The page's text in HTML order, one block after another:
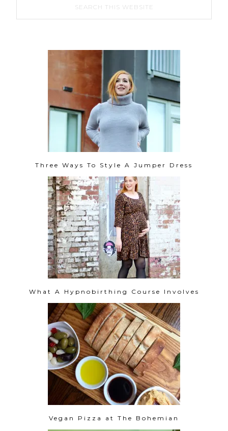
Three Ways To Style A Jumper Dress
What A Hypnobirthing Course Involves
Vegan Pizza at The Bohemian